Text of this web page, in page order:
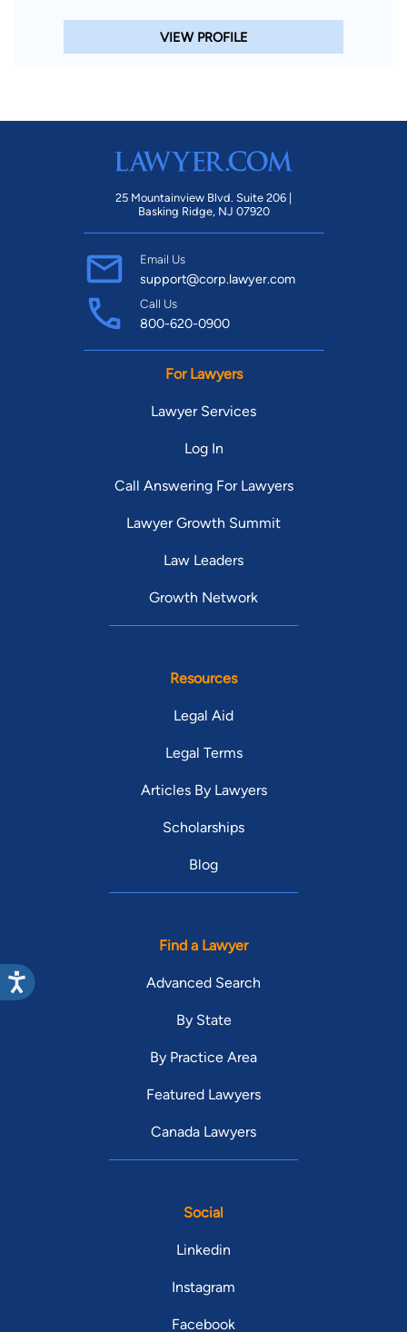
VIEW PROFILE
25 Mountainview Blvd. Suite 206 |
Basking Ridge, NJ 07920
Email Us
support@corp.lawyer.com
Call Us
800-620-0900
For Lawyers
Lawyer Services
Log In
Call Answering For Lawyers
Lawyer Growth Summit
Law Leaders
Growth Network
Resources
Legal Aid
Legal Terms
Articles By Lawyers
Scholarships
Blog
Find a Lawyer
Advanced Search
By State
By Practice Area
Featured Lawyers
Canada Lawyers
Social
Linkedin
Instagram
Facebook